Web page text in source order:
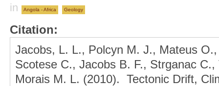
in Angola - Africa Geology
Citation:
Jacobs, L. L., Polcyn M. J., Mateus
Scotese C., Jacobs B. F., Strganac
Morais M. L. (2010). Tectonic Drift,